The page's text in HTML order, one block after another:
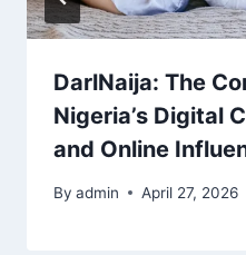
DarlNaija: The
Nigeria’s Digital
and Online
By admin April 27, 2026